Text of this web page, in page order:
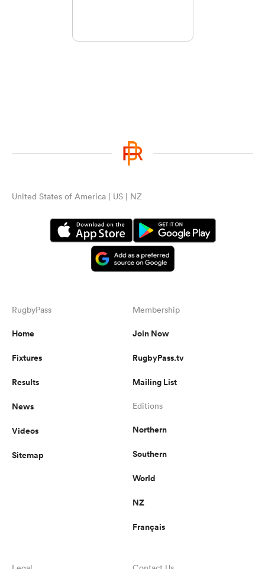
United States of America | US | NZ
RugbyPass
Home
Fixtures
Results
News
Videos
Sitemap
Membership
Join Now
RugbyPass.tv
Mailing List
Editions
Northern
Southern
World
NZ
Français